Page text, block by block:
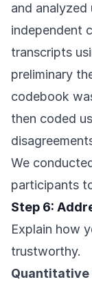
and analyzed
independent
transcripts
preliminary
codebook
then coded
We
participants
Step 6:
Explain how
trustworthy.